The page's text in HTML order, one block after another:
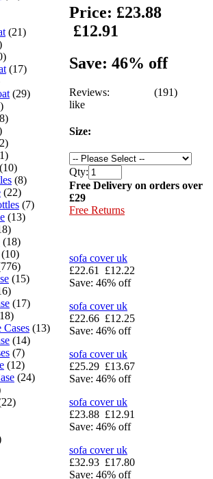
(21)
(17)
(29)
(10)
(8)
(22)
(7)
(13)
(18)
(10)
(15)
(17)
Cases (13)
(14)
(7)
(12)
(24)
Price: £23.88
£12.91
Save: 46% off
Reviews:
(191)
like
Size:
Qty:
Free Delivery on orders over
£29
Free Returns
sofa cover uk
£22.61
£12.22
Save: 46% off
sofa cover uk
£22.66 £12.25
Save: 46% off
sofa cover uk
£25.29 £13.67
Save: 46% off
sofa cover uk
£23.88 £12.91
Save: 46% off
sofa cover uk
£32.93 £17.80
Save: 46% off